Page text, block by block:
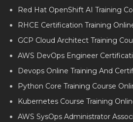
Red Hat OpenShift AI Training
RHCE Certification Training
GCP Cloud Architect Training
AWS DevOps Engineer
Devops Online Training And
Python Core Training Course
Kubernetes Course Training
AWS SysOps Administrator